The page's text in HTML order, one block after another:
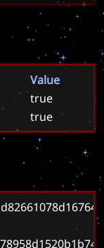
Value
true
true